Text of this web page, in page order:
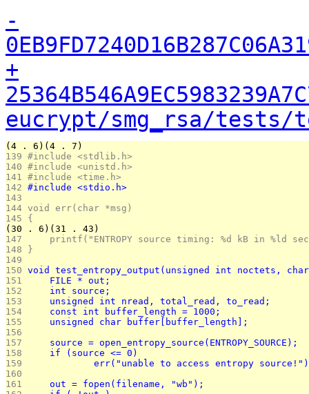
-
+
eucrypt/smg_rsa/tests/
(4 . 6)(4 . 7)
139 #include <stdlib.h>
140 #include <unistd.h>
141 #include <time.h>
142 #include <stdio.h>
143
144 void err(char *msg)
145 {
(30 . 6)(31 . 43)
147
printf("ENTROPY source timing: %d kB in %ld
148
}
149
150 void test_entropy_output(unsigned int noctets,
151
	FILE * out;
152
	int source;
153
	unsigned int nread, total_read, to_read;
154
	const int buffer_length = 1000;
155
	unsigned char buffer[buffer_length];
156
157
	source = open_entropy_source(ENTROPY_SOURCE);
158
	if (source <= 0)
159
err("unable to access entropy
160
161
	out = fopen(filename, "wb");